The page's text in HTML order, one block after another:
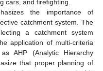
cars, and firefighting.
the importance of
catchment system. The
a catchment system
application of multi-criteria
AHP (Analytic Hierarchy
that proper planning of